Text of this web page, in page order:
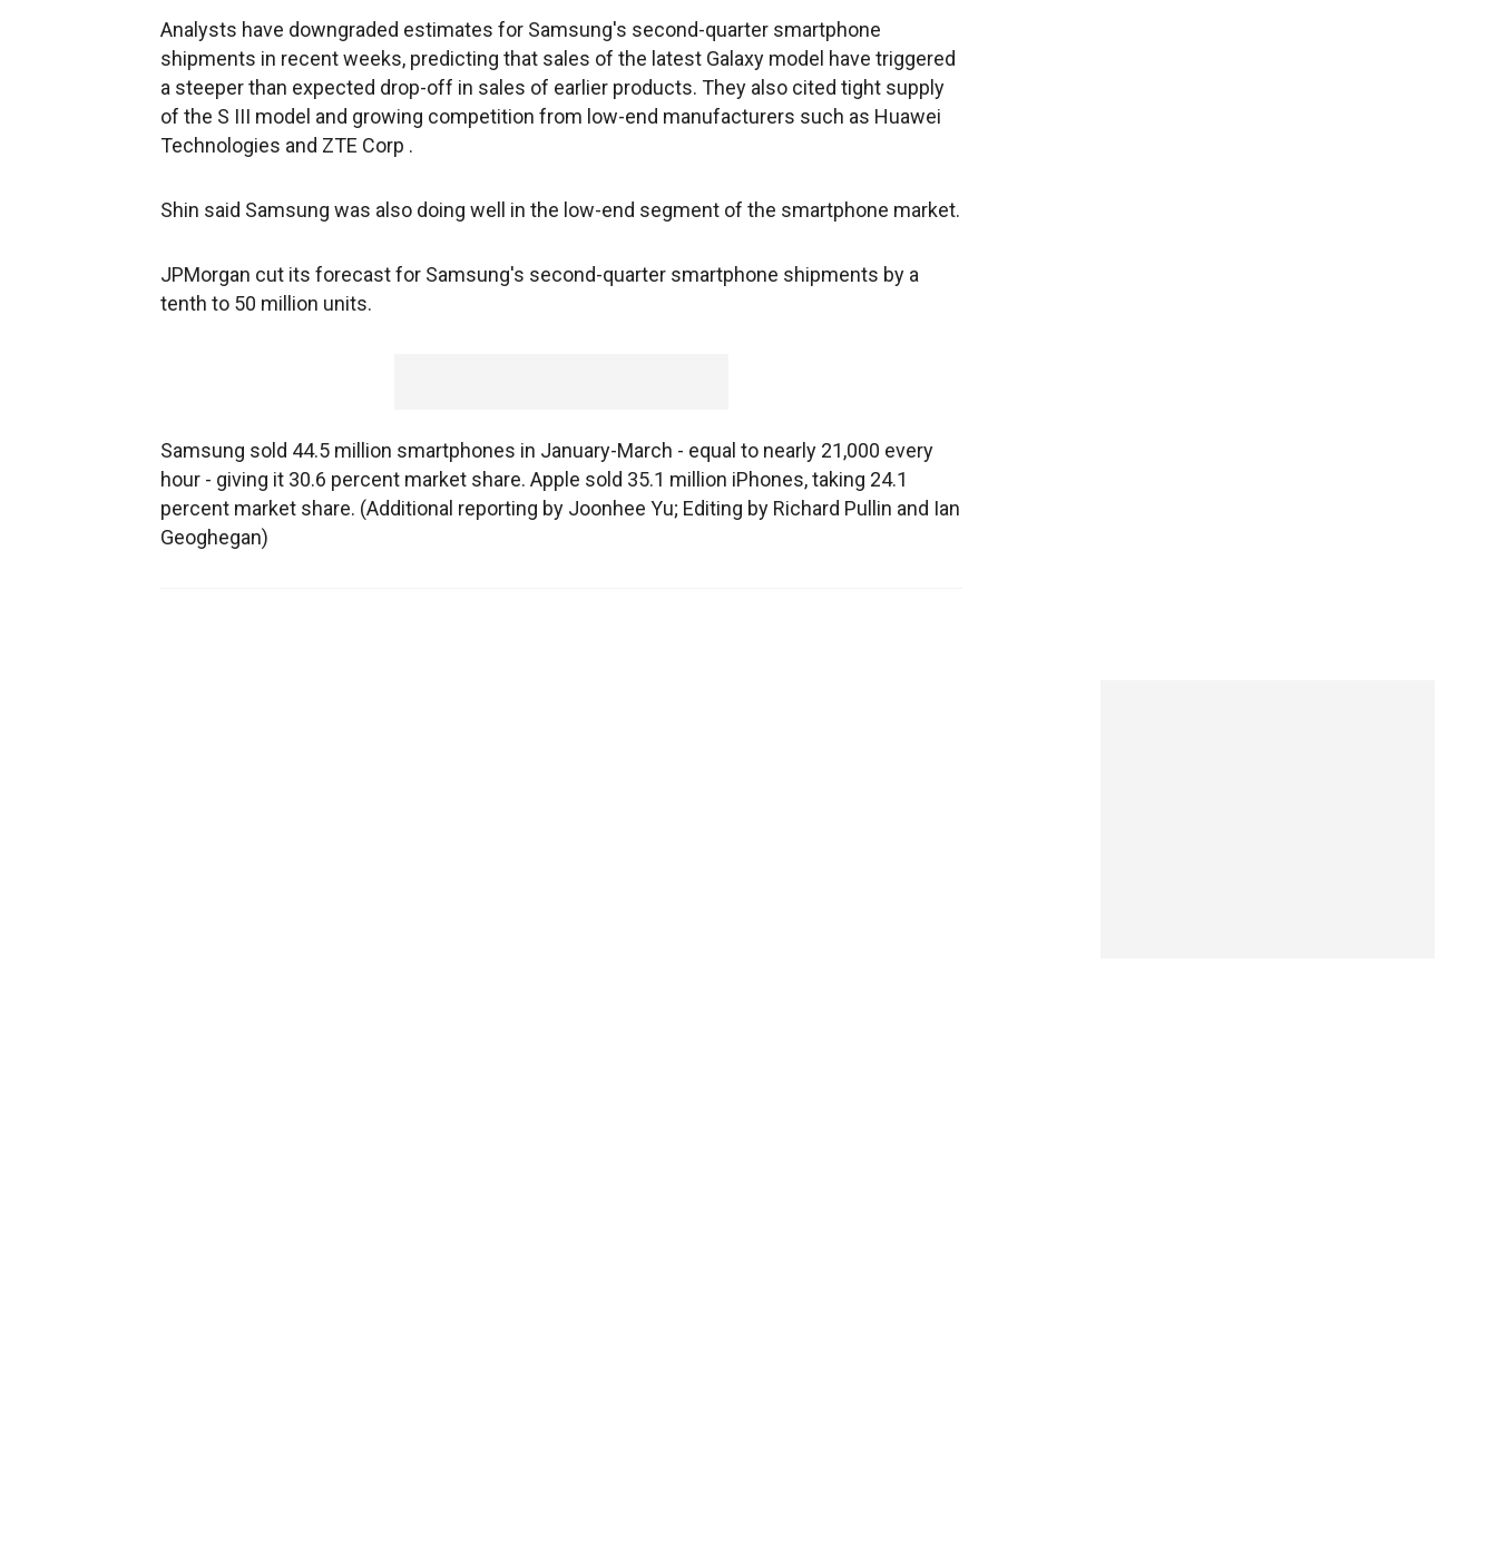
Analysts have downgraded estimates for Samsung's second-quarter smartphone
shipments in recent weeks, predicting that sales of the latest Galaxy model have triggered
a steeper than expected drop-off in sales of earlier products. They also cited tight supply
of the S III model and growing competition from low-end manufacturers such as Huawei
Technologies and ZTE Corp .
Shin said Samsung was also doing well in the low-end segment of the smartphone market.
JPMorgan cut its forecast for Samsung's second-quarter smartphone shipments by a
tenth to 50 million units.
Samsung sold 44.5 million smartphones in January-March - equal to nearly 21,000 every
hour - giving it 30.6 percent market share. Apple sold 35.1 million iPhones, taking 24.1
percent market share. (Additional reporting by Joonhee Yu; Editing by Richard Pullin and Ian
Geoghegan)